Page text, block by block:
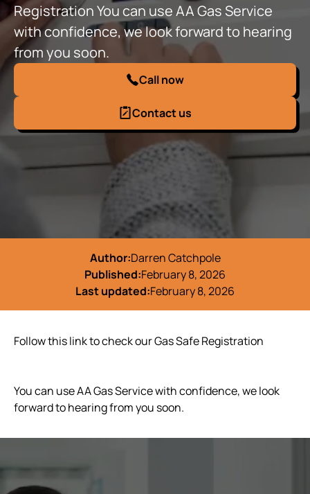
Registration You can use AA Gas Service
with confidence, we look forward to hearing
from you soon.
Call now
Contact us
Author:Darren Catchpole
Published:February 8, 2026
Last updated:February 8, 2026
Follow this link to check our Gas Safe Registration
You can use AA Gas Service with confidence, we look
forward to hearing from you soon.